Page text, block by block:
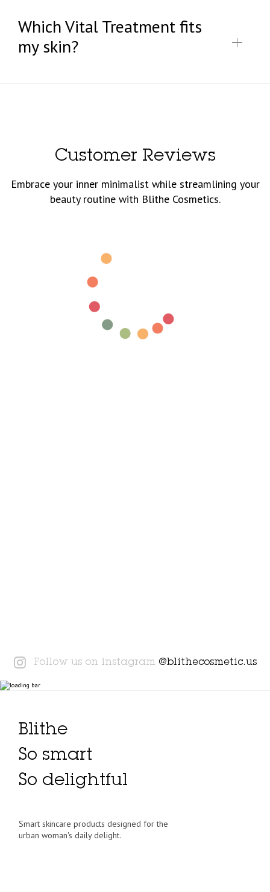
Which Vital Treatment fits
my skin?
Customer Reviews
Embrace your inner minimalist while streamlining your
beauty routine with Blithe Cosmetics.
Instagram
Follow us on instagram @blithecosmetic.us
Blithe
So smart
So delightful
Smart skincare products designed for the
urban woman's daily delight.